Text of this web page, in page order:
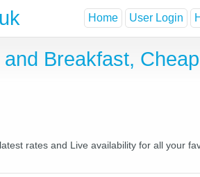
Home User Login
Breakfast,
rates and Live availability for all your